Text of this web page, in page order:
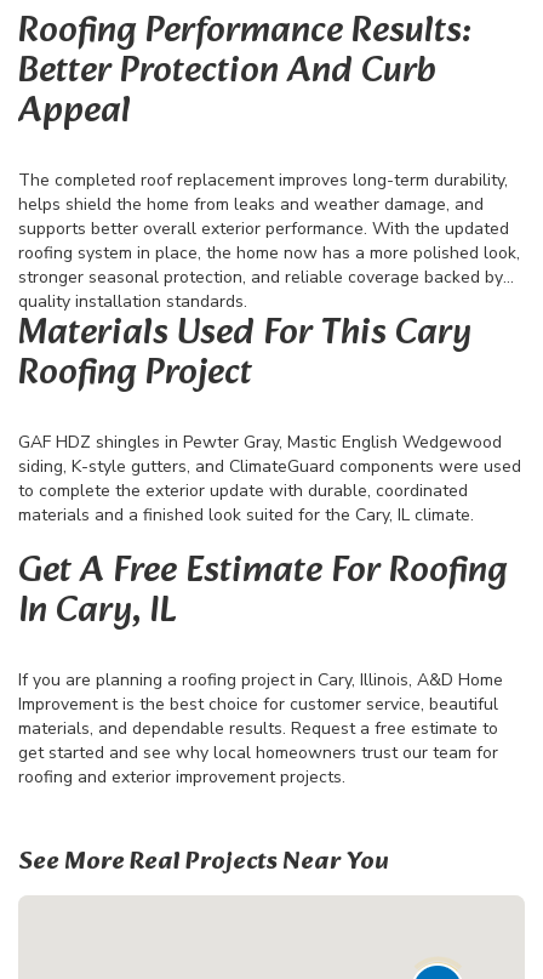
Roofing Performance Results:
Better Protection And Curb
Appeal
The completed roof replacement improves long-term durability,
helps shield the home from leaks and weather damage, and
supports better overall exterior performance. With the updated
roofing system in place, the home now has a more polished look,
stronger seasonal protection, and reliable coverage backed by
quality installation standards.
Materials Used For This Cary
Roofing Project
GAF HDZ shingles in Pewter Gray, Mastic English Wedgewood
siding, K-style gutters, and ClimateGuard components were used
to complete the exterior update with durable, coordinated
materials and a finished look suited for the Cary, IL climate.
Get A Free Estimate For Roofing
In Cary, IL
If you are planning a roofing project in Cary, Illinois, A&D Home
Improvement is the best choice for customer service, beautiful
materials, and dependable results. Request a free estimate to
get started and see why local homeowners trust our team for
roofing and exterior improvement projects.
See More Real Projects Near You